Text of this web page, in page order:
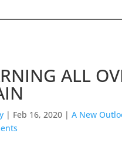
ALL
| Feb 16, 2020| A New